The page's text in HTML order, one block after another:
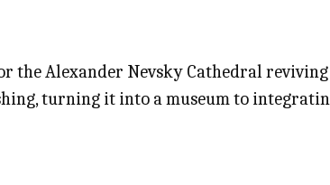
Alexander Nevsky Cathedral reviving
turning it into a museum to